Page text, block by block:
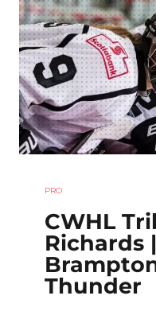
PRO
CWHL
Richards |
Thunder